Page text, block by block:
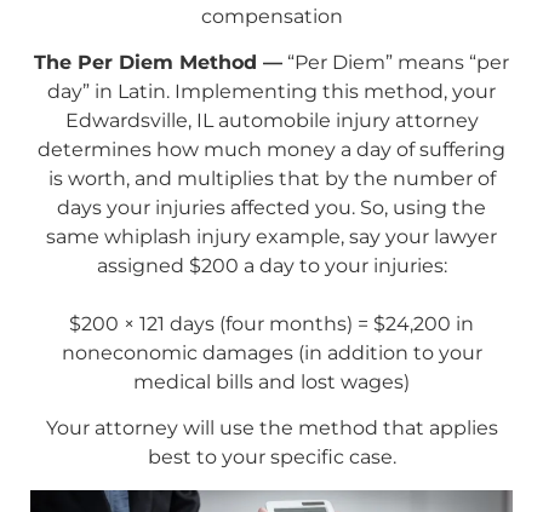
compensation
The Per Diem Method — “Per Diem” means “per
day” in Latin. Implementing this method, your
Edwardsville, IL automobile injury attorney
determines how much money a day of suffering
is worth, and multiplies that by the number of
days your injuries affected you. So, using the
same whiplash injury example, say your lawyer
assigned $200 a day to your injuries:
$200 × 121 days (four months) = $24,200 in
noneconomic damages (in addition to your
medical bills and lost wages)
Your attorney will use the method that applies
best to your specific case.